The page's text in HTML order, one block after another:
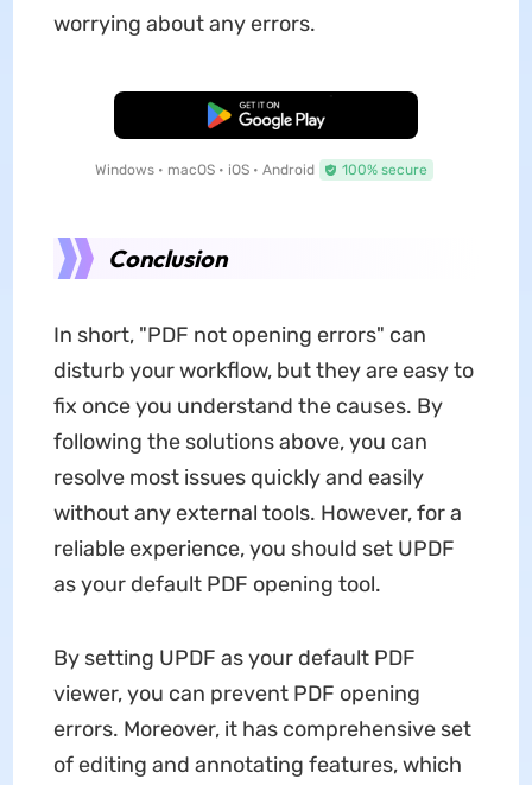
worrying about any errors.
Free Download
Windows • macOS • iOS • Android 100% secure
Conclusion
In short, "PDF not opening errors" can
disturb your workflow, but they are easy to
fix once you understand the causes. By
following the solutions above, you can
resolve most issues quickly and easily
without any external tools. However, for a
reliable experience, you should set UPDF
as your default PDF opening tool.
By setting UPDF as your default PDF
viewer, you can prevent PDF opening
errors. Moreover, it has comprehensive set
of editing and annotating features, which